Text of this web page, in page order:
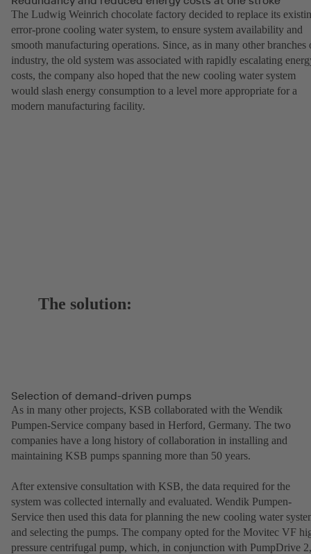
The Ludwig Weinrich chocolate factory decided to replace its
error-prone cooling water system, to ensure system availability and
smooth manufacturing operations. Since, as in many other branches
industry, the old system was associated with rapidly escalating
costs, the company also hoped that the new cooling water system
would slash energy consumption to a level more appropriate for a
modern manufacturing facility.
The solution:
Selection of demand-driven pumps
As in many other projects, KSB collaborated with the Wendik
Pumpen-Service company based in Herford, Germany. The two
companies have a long history of collaboration in installing and
maintaining KSB pumps spanning more than 50 years.
After extensive consultation with KSB, the data required for the
system was collected internally and evaluated. Wendik Pumpen-
Service then used this data for planning the new cooling water
and selecting the pumps. The company opted for the Movitec VF
pressure centrifugal pump, which, in conjunction with PumpDrive 2,